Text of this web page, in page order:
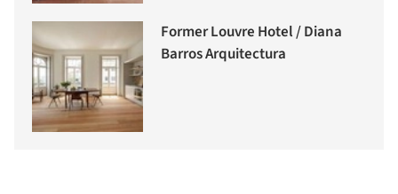
Former Louvre Hotel / Diana
Barros Arquitectura